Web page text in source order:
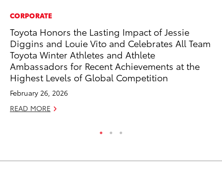
CORPORATE
Toyota Honors the Lasting Impact of Jessie
Diggins and Louie Vito and Celebrates All Team
Toyota Winter Athletes and Athlete
Ambassadors for Recent Achievements at the
Highest Levels of Global Competition
February 26, 2026
READ MORE